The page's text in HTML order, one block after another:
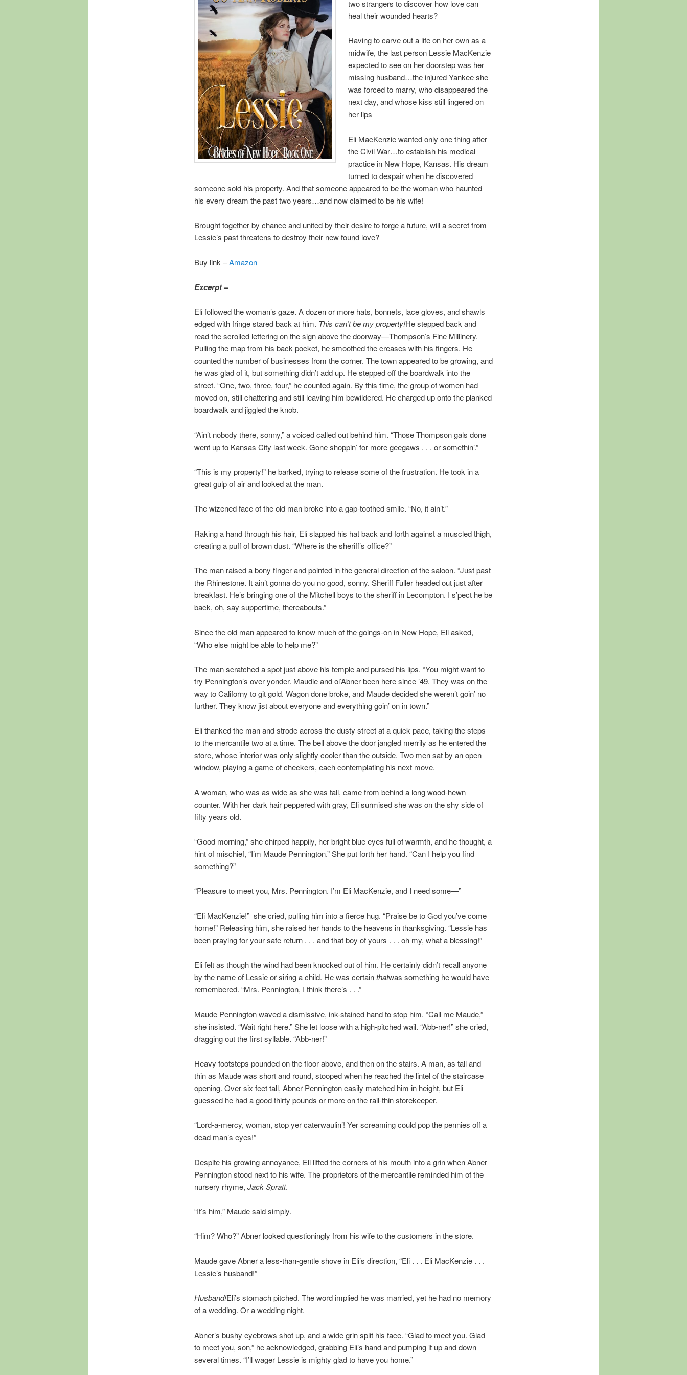
two strangers to discover how love can
heal their wounded hearts?
Having to carve out a life on her own as a
midwife, the last person Lessie MacKenzie
expected to see on her doorstep was her
missing husband…the injured Yankee she
was forced to marry, who disappeared the
next day, and whose kiss still lingered on
her lips
Eli MacKenzie wanted only one thing after
the Civil War…to establish his medical
practice in New Hope, Kansas. His dream
turned to despair when he discovered
someone sold his property. And that someone appeared to be the woman who haunted
his every dream the past two years…and now claimed to be his wife!
Brought together by chance and united by their desire to forge a future, will a secret from
Lessie’s past threatens to destroy their new found love?
Buy link –Amazon
Excerpt –
Eli followed the woman’s gaze. A dozen or more hats, bonnets, lace gloves, and shawls
edged with fringe stared back at him. This can’t be my property!He stepped back and
read the scrolled lettering on the sign above the doorway—Thompson’s Fine Millinery.
Pulling the map from his back pocket, he smoothed the creases with his fingers. He
counted the number of businesses from the corner. The town appeared to be growing, and
he was glad of it, but something didn’t add up. He stepped off the boardwalk into the
street. “One, two, three, four,” he counted again. By this time, the group of women had
moved on, still chattering and still leaving him bewildered. He charged up onto the planked
boardwalk and jiggled the knob.
“Ain’t nobody there, sonny,” a voiced called out behind him. “Those Thompson gals done
went up to Kansas City last week. Gone shoppin’ for more geegaws . . . or somethin’.”
“This is my property!” he barked, trying to release some of the frustration. He took in a
great gulp of air and looked at the man.
The wizened face of the old man broke into a gap-toothed smile. “No, it ain’t.”
Raking a hand through his hair, Eli slapped his hat back and forth against a muscled thigh,
creating a puff of brown dust. “Where is the sheriff’s office?”
The man raised a bony finger and pointed in the general direction of the saloon. “Just past
the Rhinestone. It ain’t gonna do you no good, sonny. Sheriff Fuller headed out just after
breakfast. He’s bringing one of the Mitchell boys to the sheriff in Lecompton. I s’pect he be
back, oh, say suppertime, thereabouts.”
Since the old man appeared to know much of the goings-on in New Hope, Eli asked,
“Who else might be able to help me?”
The man scratched a spot just above his temple and pursed his lips. “You might want to
try Pennington’s over yonder. Maudie and ol’Abner been here since ’49. They was on the
way to Californy to git gold. Wagon done broke, and Maude decided she weren’t goin’ no
further. They know jist about everyone and everything goin’ on in town.”
Eli thanked the man and strode across the dusty street at a quick pace, taking the steps
to the mercantile two at a time. The bell above the door jangled merrily as he entered the
store, whose interior was only slightly cooler than the outside. Two men sat by an open
window, playing a game of checkers, each contemplating his next move.
A woman, who was as wide as she was tall, came from behind a long wood-hewn
counter. With her dark hair peppered with gray, Eli surmised she was on the shy side of
fifty years old.
“Good morning,” she chirped happily, her bright blue eyes full of warmth, and he thought, a
hint of mischief, “I’m Maude Pennington.” She put forth her hand. “Can I help you find
something?”
“Pleasure to meet you, Mrs. Pennington. I’m Eli MacKenzie, and I need some—”
“Eli MacKenzie!” she cried, pulling him into a fierce hug. “Praise be to God you’ve come
home!” Releasing him, she raised her hands to the heavens in thanksgiving. “Lessie has
been praying for your safe return . . . and that boy of yours . . . oh my, what a blessing!”
Eli felt as though the wind had been knocked out of him. He certainly didn’t recall anyone
by the name of Lessie or siring a child. He was certainthatwas something he would have
remembered. “Mrs. Pennington, I think there’s . . .”
Maude Pennington waved a dismissive, ink-stained hand to stop him. “Call me Maude,”
she insisted. “Wait right here.” She let loose with a high-pitched wail. “Abb-ner!” she cried,
dragging out the first syllable. “Abb-ner!”
Heavy footsteps pounded on the floor above, and then on the stairs. A man, as tall and
thin as Maude was short and round, stooped when he reached the lintel of the staircase
opening. Over six feet tall, Abner Pennington easily matched him in height, but Eli
guessed he had a good thirty pounds or more on the rail-thin storekeeper.
“Lord-a-mercy, woman, stop yer caterwaulin’! Yer screaming could pop the pennies off a
dead man’s eyes!”
Despite his growing annoyance, Eli lifted the corners of his mouth into a grin when Abner
Pennington stood next to his wife. The proprietors of the mercantile reminded him of the
nursery rhyme, Jack Spratt.
“It’s him,” Maude said simply.
“Him? Who?” Abner looked questioningly from his wife to the customers in the store.
Maude gave Abner a less-than-gentle shove in Eli’s direction, “Eli . . . Eli MacKenzie . . .
Lessie’s husband!”
Husband!Eli’s stomach pitched. The word implied he was married, yet he had no memory
of a wedding. Or a wedding night.
Abner’s bushy eyebrows shot up, and a wide grin split his face. “Glad to meet you. Glad
to meet you, son,” he acknowledged, grabbing Eli’s hand and pumping it up and down
several times. “I’ll wager Lessie is mighty glad to have you home.”